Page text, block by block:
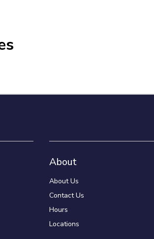
About
About Us
Contact Us
Hours
Locations